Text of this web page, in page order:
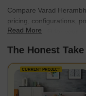
Compare Varad
pricing, configurations,
find the best fit for your
Read More
The Honest Take
CURRENT PROJECT